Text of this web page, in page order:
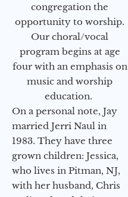
congregation the
opportunity to worship.
Our choral/vocal
program begins at age
four with an emphasis on
music and worship
education.
On a personal note, Jay
married Jerri Naul in
1983. They have three
grown children: Jessica,
who lives in Pitman, NJ,
with her husband, Chris